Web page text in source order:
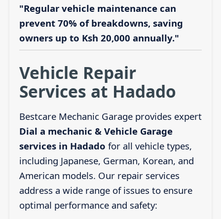
"Regular vehicle maintenance can
prevent 70% of breakdowns, saving
owners up to Ksh 20,000 annually."
Vehicle Repair
Services at Hadado
Bestcare Mechanic Garage provides expert
Dial a mechanic & Vehicle Garage
services in Hadado for all vehicle types,
including Japanese, German, Korean, and
American models. Our repair services
address a wide range of issues to ensure
optimal performance and safety: